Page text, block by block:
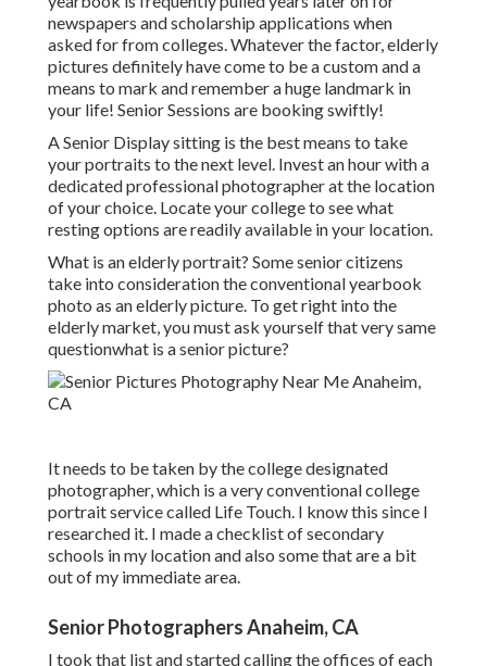
newspapers and scholarship applications when
asked for from colleges. Whatever the factor, elderly
pictures definitely have come to be a custom and a
means to mark and remember a huge landmark in
your life! Senior Sessions are booking swiftly!
A Senior Display sitting is the best means to take
your portraits to the next level. Invest an hour with a
dedicated professional photographer at the location
of your choice. Locate your college to see what
resting options are readily available in your location.
What is an elderly portrait? Some senior citizens
take into consideration the conventional yearbook
photo as an elderly picture. To get right into the
elderly market, you must ask yourself that very same
questionwhat is a senior picture?
It needs to be taken by the college designated
photographer, which is a very conventional college
portrait service called Life Touch. I know this since I
researched it. I made a checklist of secondary
schools in my location and also some that are a bit
out of my immediate area.
Senior Photographers Anaheim, CA
I took that list and started calling the offices of each